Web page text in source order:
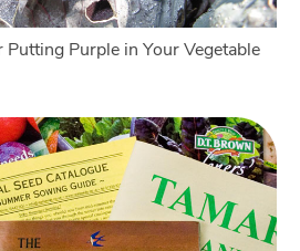
Putting Purple in Your Vegetable